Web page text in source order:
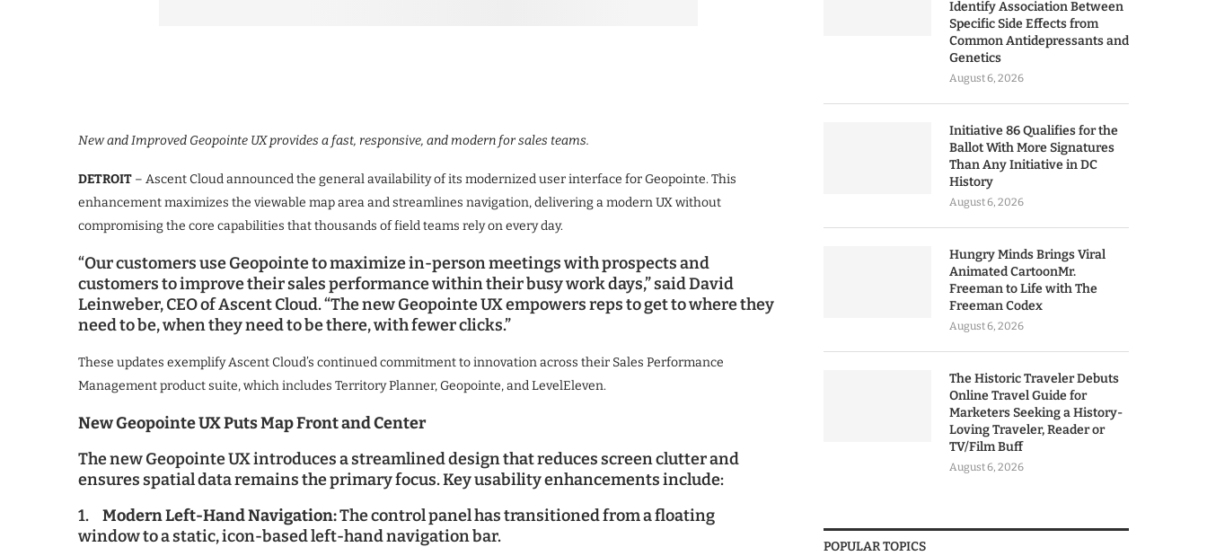
New and Improved Geopointe UX provides a fast, responsive, and modern for sales teams.
DETROIT – Ascent Cloud announced the general availability of its modernized user interface for Geopointe. This
enhancement maximizes the viewable map area and streamlines navigation, delivering a modern UX without
compromising the core capabilities that thousands of field teams rely on every day.
“Our customers use Geopointe to maximize in-person meetings with prospects and
customers to improve their sales performance within their busy work days,” said David
Leinweber, CEO of Ascent Cloud. “The new Geopointe UX empowers reps to get to where they
need to be, when they need to be there, with fewer clicks.”
These updates exemplify Ascent Cloud’s continued commitment to innovation across their Sales Performance
Management product suite, which includes Territory Planner, Geopointe, and LevelEleven.
New Geopointe UX Puts Map Front and Center
The new Geopointe UX introduces a streamlined design that reduces screen clutter and
ensures spatial data remains the primary focus. Key usability enhancements include:
1. Modern Left-Hand Navigation:The control panel has transitioned from a floating
window to a static, icon-based left-hand navigation bar.
Identify Association Between
Specific Side Effects from
Common Antidepressants and
Genetics
August 6, 2026
Initiative 86 Qualifies for the
Ballot With More Signatures
Than Any Initiative in DC
History
August 6, 2026
Hungry Minds Brings Viral
Animated CartoonMr.
Freeman to Life with The
Freeman Codex
August 6, 2026
The Historic Traveler Debuts
Online Travel Guide for
Marketers Seeking a History-
Loving Traveler, Reader or
TV/Film Buff
August 6, 2026
POPULAR TOPICS